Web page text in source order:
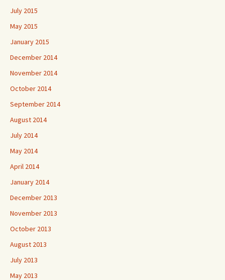
July 2015
May 2015
January 2015
December 2014
November 2014
October 2014
September 2014
August 2014
July 2014
May 2014
April 2014
January 2014
December 2013
November 2013
October 2013
August 2013
July 2013
May 2013